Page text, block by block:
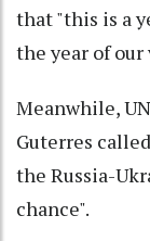
that "this is a
the year of our
Meanwhile,
Guterres
the Russia-
chance".